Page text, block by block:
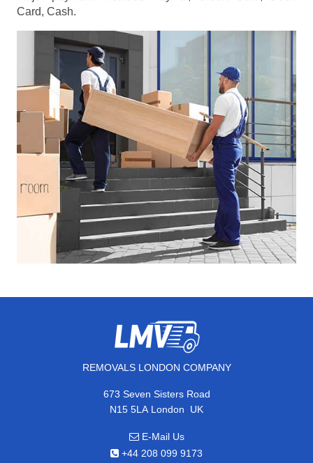
Card, Cash.
REMOVALS LONDON COMPANY
673 Seven Sisters Road
N15 5LA London, UK
E-Mail Us
+44 208 099 9173